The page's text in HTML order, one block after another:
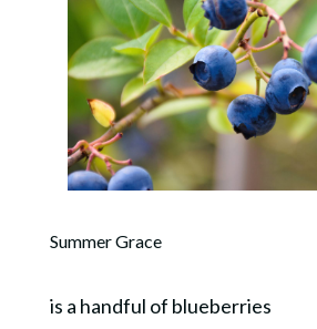
Summer Grace
is a handful of blueberries